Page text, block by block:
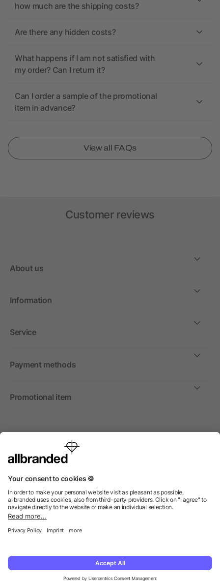
how much are the shipping costs?
Are there any hidden costs?
What happens if I am not satisfied with
my order? Can I return it?
Can I order a sample of the promotional
item in advance?
View all FAQs
Customer reviews
About us
Information
Service
Payment methods
Promotional item
International
We sell promotional items, promotional products and gifts
© 2026 allbranded Ltd.